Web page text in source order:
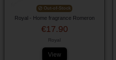
Out-of-Stock
Royal - Home fragrance Romeron
€17.90
Royal
View